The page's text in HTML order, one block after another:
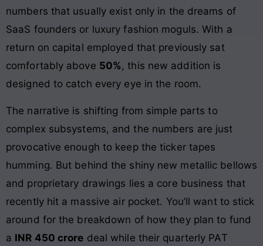
numbers that usually exist only in the dreams of
SaaS founders or luxury fashion moguls. With a
return on capital employed that previously sat
comfortably above 50% , this new addition is
designed to catch every eye in the room.
The narrative is shifting from simple parts to
complex subsystems, and the numbers are just
provocative enough to keep the ticker tapes
humming. But behind the shiny new metallic bellows
and proprietary drawings lies a core business that
recently hit a massive air pocket. You’ll want to stick
around for the breakdown of how they plan to fund
a INR 450 crore deal while their quarterly PAT